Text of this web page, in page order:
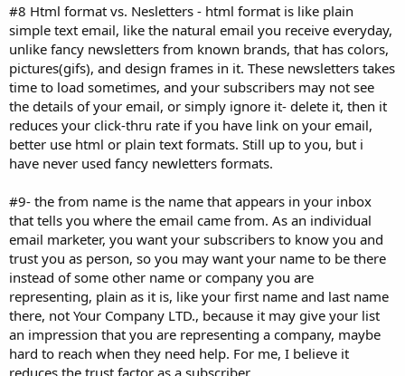
#8 Html format vs. Nesletters - html format is like plain
simple text email, like the natural email you receive everyday,
unlike fancy newsletters from known brands, that has colors,
pictures(gifs), and design frames in it. These newsletters takes
time to load sometimes, and your subscribers may not see
the details of your email, or simply ignore it- delete it, then it
reduces your click-thru rate if you have link on your email,
better use html or plain text formats. Still up to you, but i
have never used fancy newletters formats.
#9- the from name is the name that appears in your inbox
that tells you where the email came from. As an individual
email marketer, you want your subscribers to know you and
trust you as person, so you may want your name to be there
instead of some other name or company you are
representing, plain as it is, like your first name and last name
there, not Your Company LTD., because it may give your list
an impression that you are representing a company, maybe
hard to reach when they need help. For me, I believe it
reduces the trust factor as a subscriber.